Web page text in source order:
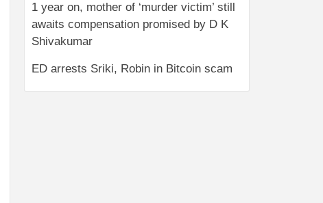
1 year on, mother of ‘murder victim’ still
awaits compensation promised by D K
Shivakumar
ED arrests Sriki, Robin in Bitcoin scam